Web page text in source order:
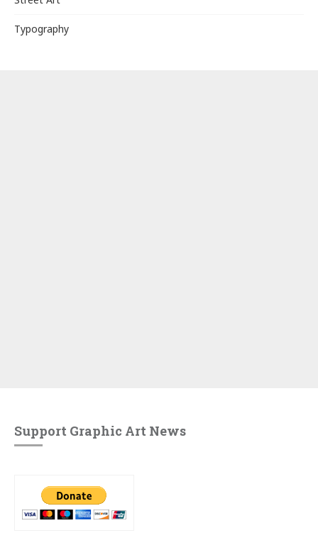
Typography
Support Graphic Art News